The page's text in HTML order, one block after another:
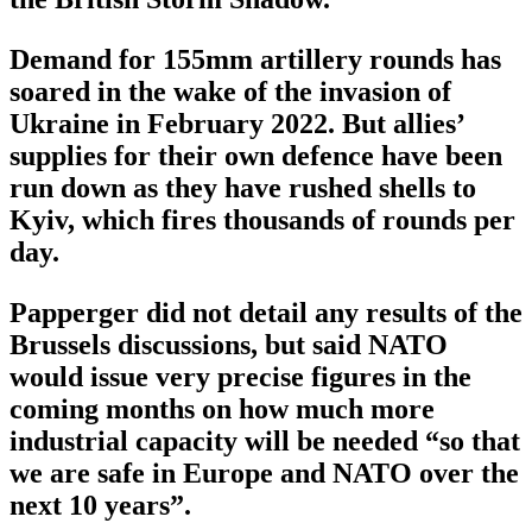
Demand for 155mm artillery rounds has
soared in the wake of the invasion of
Ukraine in February 2022. But allies’
supplies for their own defence have been
run down as they have rushed shells to
Kyiv, which fires thousands of rounds per
day.
Papperger did not detail any results of the
Brussels discussions, but said NATO
would issue very precise figures in the
coming months on how much more
industrial capacity will be needed “so that
we are safe in Europe and NATO over the
next 10 years”.